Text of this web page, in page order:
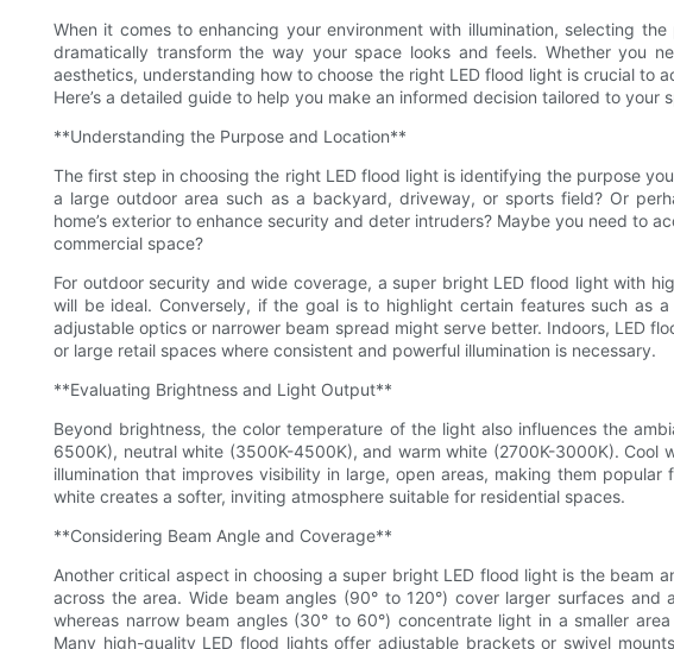
When it comes to enhancing your environment with illumination, selecting
dramatically transform the way your space looks and feels. Whether you
aesthetics, understanding how to choose the right LED flood light is crucial to
Here’s a detailed guide to help you make an informed decision tailored to your
**Understanding the Purpose and Location**
The first step in choosing the right LED flood light is identifying the purpose
a large outdoor area such as a backyard, driveway, or sports field? Or
home’s exterior to enhance security and deter intruders? Maybe you need to
commercial space?
For outdoor security and wide coverage, a super bright LED flood light with
will be ideal. Conversely, if the goal is to highlight certain features such as
adjustable optics or narrower beam spread might serve better. Indoors, LED
or large retail spaces where consistent and powerful illumination is necessary.
**Evaluating Brightness and Light Output**
Beyond brightness, the color temperature of the light also influences the
6500K), neutral white (3500K-4500K), and warm white (2700K-3000K).
illumination that improves visibility in large, open areas, making them popular
white creates a softer, inviting atmosphere suitable for residential spaces.
**Considering Beam Angle and Coverage**
Another critical aspect in choosing a super bright LED flood light is the beam
across the area. Wide beam angles (90° to 120°) cover larger surfaces
whereas narrow beam angles (30° to 60°) concentrate light in a smaller
Many high-quality LED flood lights offer adjustable brackets or swivel